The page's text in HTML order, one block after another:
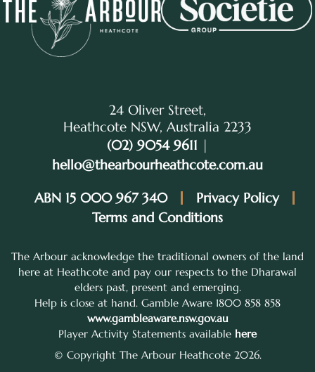
24 Oliver Street,
Heathcote NSW, Australia 2233
(02) 9054 9611 |
hello@thearbourheathcote.com.au
ABN 15 000 967 340
Privacy Policy
Terms and Conditions
The Arbour acknowledge the traditional owners of the land
here at Heathcote and pay our respects to the Dharawal
elders past, present and emerging.
Help is close at hand. Gamble Aware 1800 858 858
www.gambleaware.nsw.gov.au
Player Activity Statements available here
© Copyright The Arbour Heathcote 2026.